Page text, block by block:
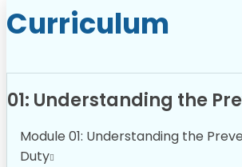
Curriculum
01: Understanding the
Module 01: Understanding the
Duty